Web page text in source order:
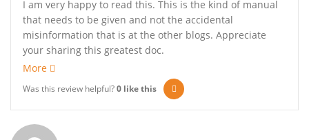
I am very happy to read this. This is the kind of manual
that needs to be given and not the accidental
misinformation that is at the other blogs. Appreciate
your sharing this greatest doc.
More
Was this review helpful?0 like this